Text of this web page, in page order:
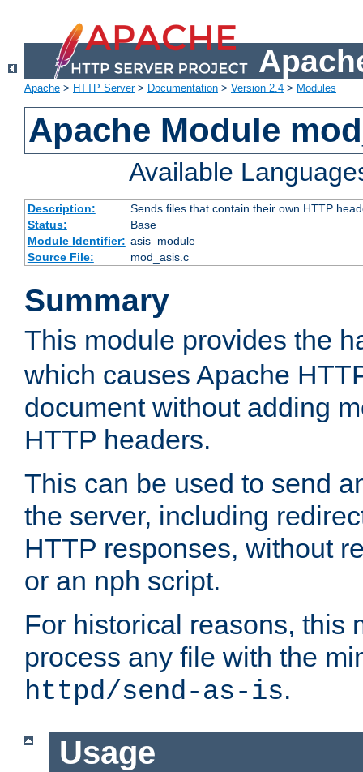
Apache > HTTP Server> Documentation > Version 2.4 > Modules
Apache Module
Available
Description:
Sends files that contain their own HTTP
Status:
Base
Module Identifier: asis_module
Source File:
mod_asis.c
Summary
This module provides the
which causes Apache
document without adding
HTTP headers.
This can be used to send
the server, including
HTTP responses, without
or an nph script.
For historical reasons, this
process any file with the
httpd/send-as-is.
Usage